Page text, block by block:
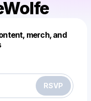
merch, and
RSVP
this